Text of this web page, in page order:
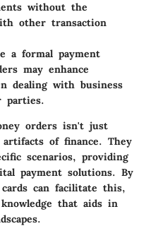
without the
other transaction
a formal payment
may enhance
dealing with business
parties.
orders isn't just
of finance. They
scenarios, providing
payment solutions. By
can facilitate this,
that aids in